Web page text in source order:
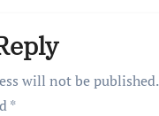
will not be published.
*